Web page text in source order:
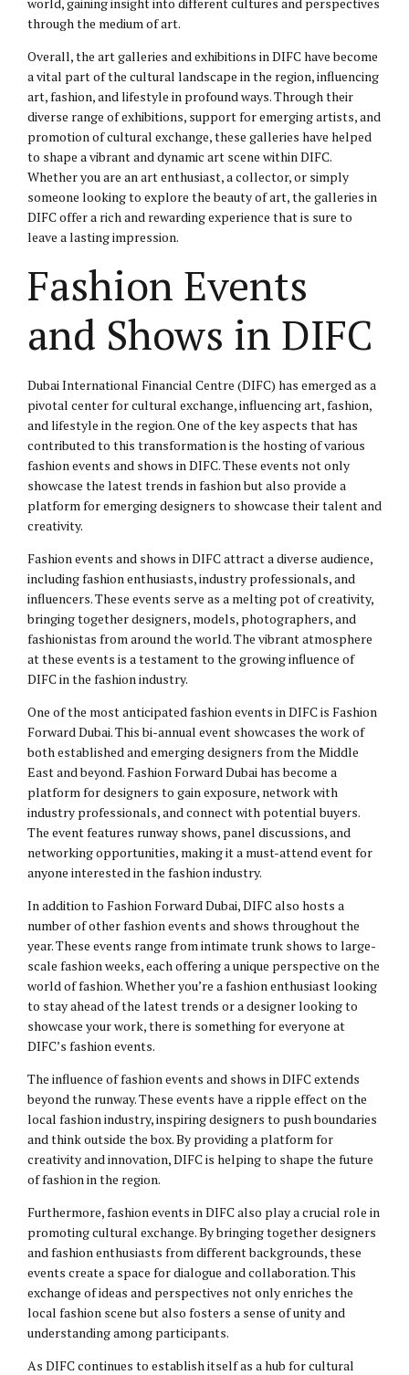
through the medium of art.
Overall, the art galleries and exhibitions in DIFC have become
a vital part of the cultural landscape in the region, influencing
art, fashion, and lifestyle in profound ways. Through their
diverse range of exhibitions, support for emerging artists, and
promotion of cultural exchange, these galleries have helped
to shape a vibrant and dynamic art scene within DIFC.
Whether you are an art enthusiast, a collector, or simply
someone looking to explore the beauty of art, the galleries in
DIFC offer a rich and rewarding experience that is sure to
leave a lasting impression.
Fashion Events
and Shows in DIFC
Dubai International Financial Centre (DIFC) has emerged as a
pivotal center for cultural exchange, influencing art, fashion,
and lifestyle in the region. One of the key aspects that has
contributed to this transformation is the hosting of various
fashion events and shows in DIFC. These events not only
showcase the latest trends in fashion but also provide a
platform for emerging designers to showcase their talent and
creativity.
Fashion events and shows in DIFC attract a diverse audience,
including fashion enthusiasts, industry professionals, and
influencers. These events serve as a melting pot of creativity,
bringing together designers, models, photographers, and
fashionistas from around the world. The vibrant atmosphere
at these events is a testament to the growing influence of
DIFC in the fashion industry.
One of the most anticipated fashion events in DIFC is Fashion
Forward Dubai. This bi-annual event showcases the work of
both established and emerging designers from the Middle
East and beyond. Fashion Forward Dubai has become a
platform for designers to gain exposure, network with
industry professionals, and connect with potential buyers.
The event features runway shows, panel discussions, and
networking opportunities, making it a must-attend event for
anyone interested in the fashion industry.
In addition to Fashion Forward Dubai, DIFC also hosts a
number of other fashion events and shows throughout the
year. These events range from intimate trunk shows to large-
scale fashion weeks, each offering a unique perspective on the
world of fashion. Whether you’re a fashion enthusiast looking
to stay ahead of the latest trends or a designer looking to
showcase your work, there is something for everyone at
DIFC’s fashion events.
The influence of fashion events and shows in DIFC extends
beyond the runway. These events have a ripple effect on the
local fashion industry, inspiring designers to push boundaries
and think outside the box. By providing a platform for
creativity and innovation, DIFC is helping to shape the future
of fashion in the region.
Furthermore, fashion events in DIFC also play a crucial role in
promoting cultural exchange. By bringing together designers
and fashion enthusiasts from different backgrounds, these
events create a space for dialogue and collaboration. This
exchange of ideas and perspectives not only enriches the
local fashion scene but also fosters a sense of unity and
understanding among participants.
As DIFC continues to establish itself as a hub for cultural